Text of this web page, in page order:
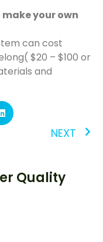
your own
can cost
$20 – $100 or
and
NEXT
Quality